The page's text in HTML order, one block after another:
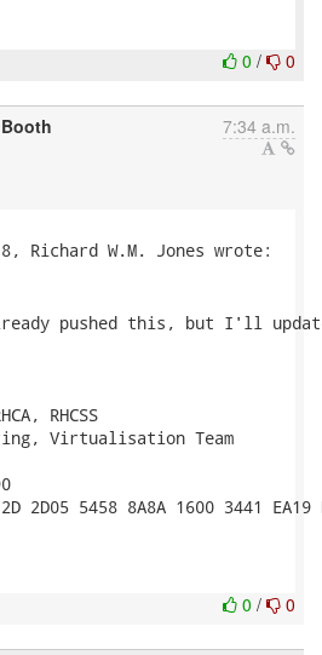
0 / 0
7:34 a.m.
pushed this, but I'll
RHCSS
Virtualisation Team
2D05 5458 8A8A 1600 3441 EA19
0 / 0